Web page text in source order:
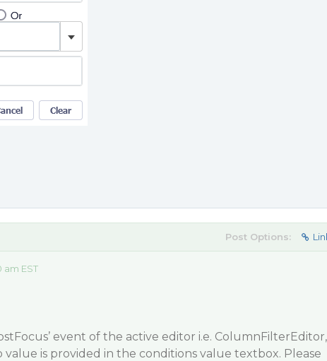
Post Options:
EST
event of the active editor i.e. ColumnFilterEditor,
is provided in the conditions value textbox. Please